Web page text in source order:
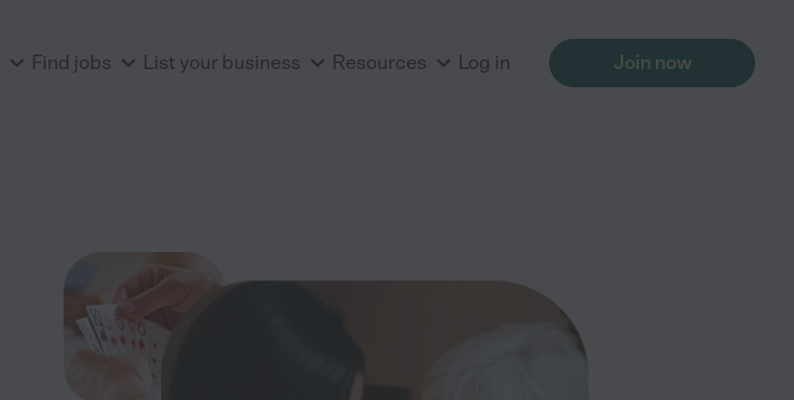
Find jobs List your business Resources Log in Join now